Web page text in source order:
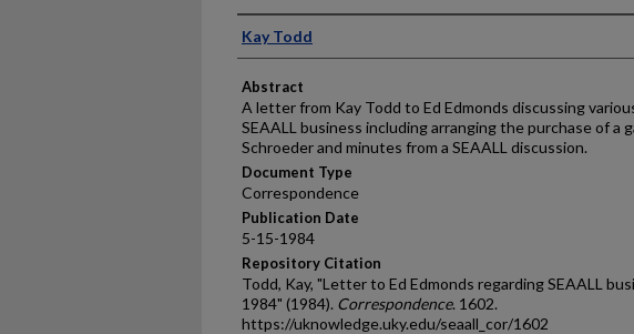
Authors
Kay Todd
Abstract
A letter from Kay Todd to Ed Edmonds discussing
SEAALL business including arranging the purchase of a
Schroeder and minutes from a SEAALL discussion.
Document Type
Correspondence
Publication Date
5-15-1984
Repository Citation
Todd, Kay, "Letter to Ed Edmonds regarding SEAALL
1984" (1984). Correspondence. 1602.
https://uknowledge.uky.edu/seaall_cor/1602